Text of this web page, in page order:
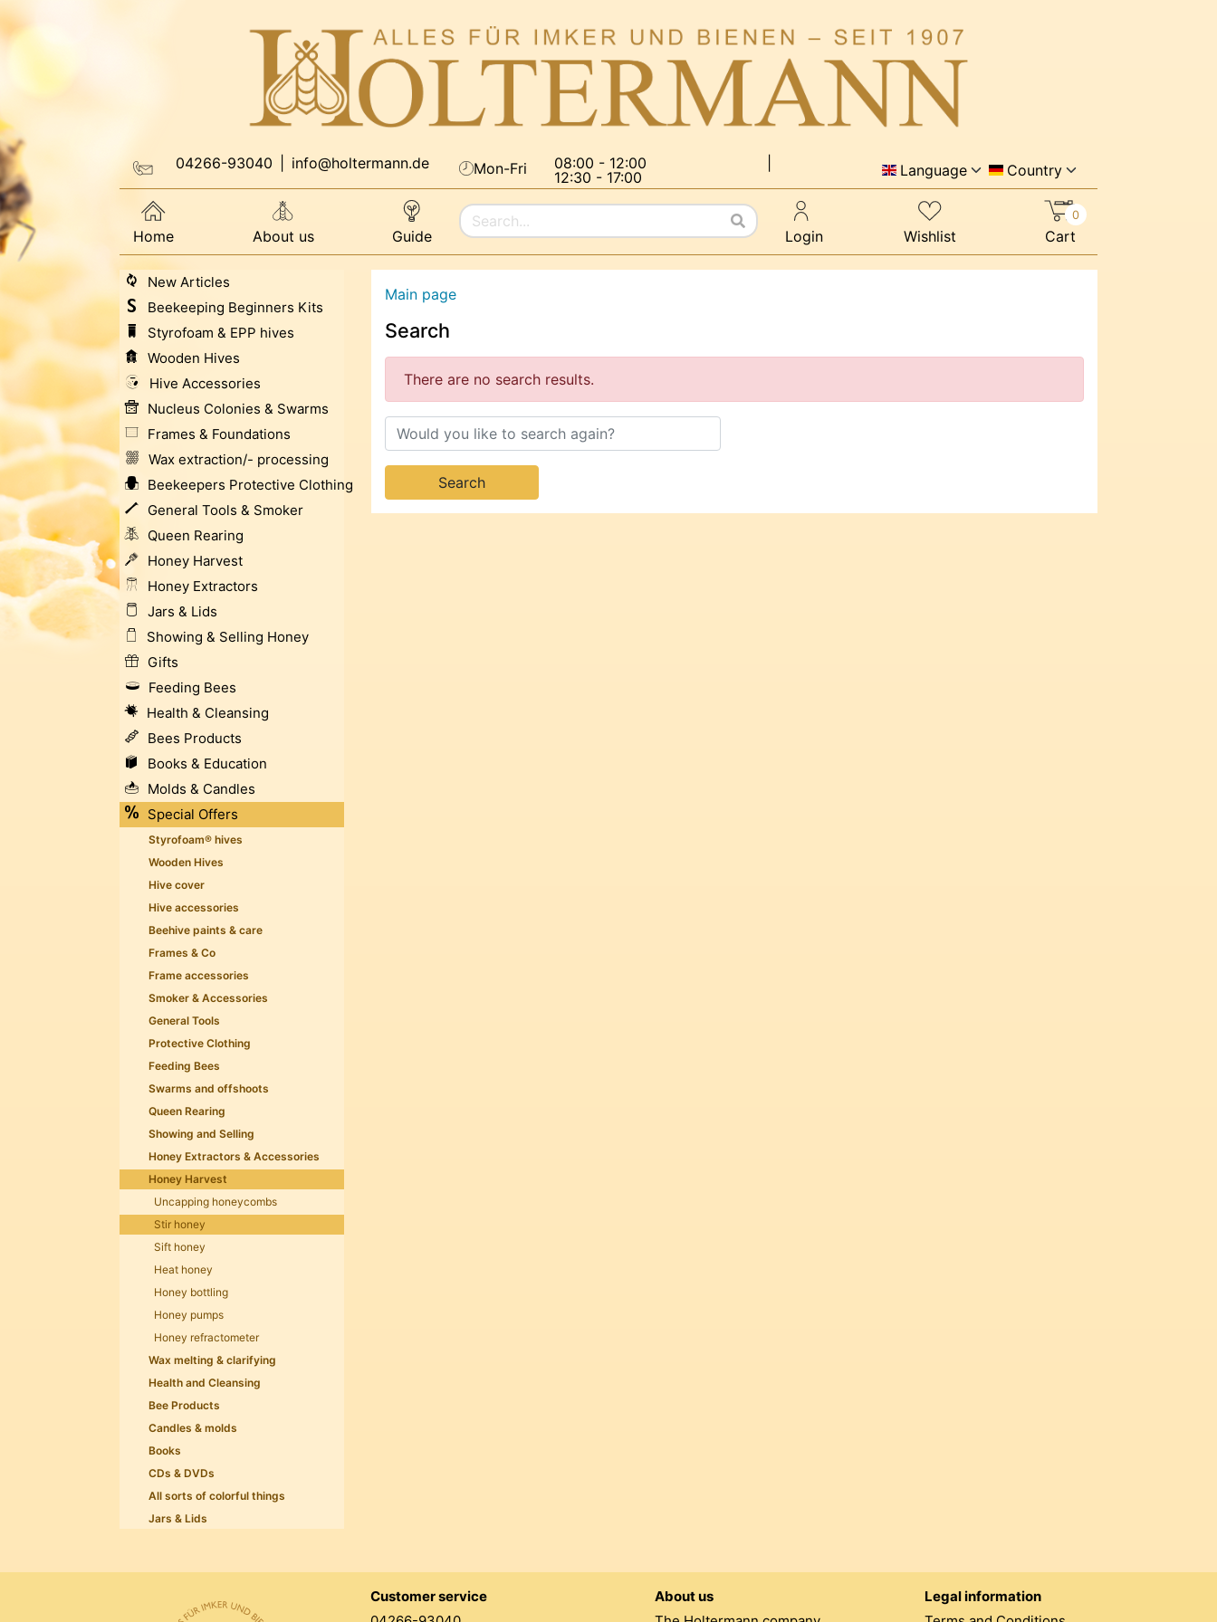
04266-93040 info@holtermann.de Mon-Fri 08:00 - 12:00
12:30 - 17:00
Language Country
Home About us Guide Login Wishlist Cart
0
New Articles
Beekeeping Beginners Kits
Styrofoam & EPP hives
Wooden Hives
Hive Accessories
Nucleus Colonies & Swarms
Frames & Foundations
Wax extraction/- processing
Beekeepers Protective Clothing
General Tools & Smoker
Queen Rearing
Honey Harvest
Honey Extractors
Jars & Lids
Showing & Selling Honey
Gifts
Feeding Bees
Health & Cleansing
Bees Products
Books & Education
Molds & Candles
Special Offers
Styrofoam® hives
Wooden Hives
Hive cover
Hive accessories
Beehive paints & care
Frames & Co
Frame accessories
Smoker & Accessories
General Tools
Protective Clothing
Feeding Bees
Swarms and offshoots
Queen Rearing
Showing and Selling
Honey Extractors & Accessories
Honey Harvest
Uncapping honeycombs
Stir honey
Sift honey
Heat honey
Honey bottling
Honey pumps
Honey refractometer
Wax melting & clarifying
Health and Cleansing
Bee Products
Candles & molds
Books
CDs & DVDs
All sorts of colorful things
Jars & Lids
Main page
Search
There are no search results.
Search
Customer service
About us
Legal information